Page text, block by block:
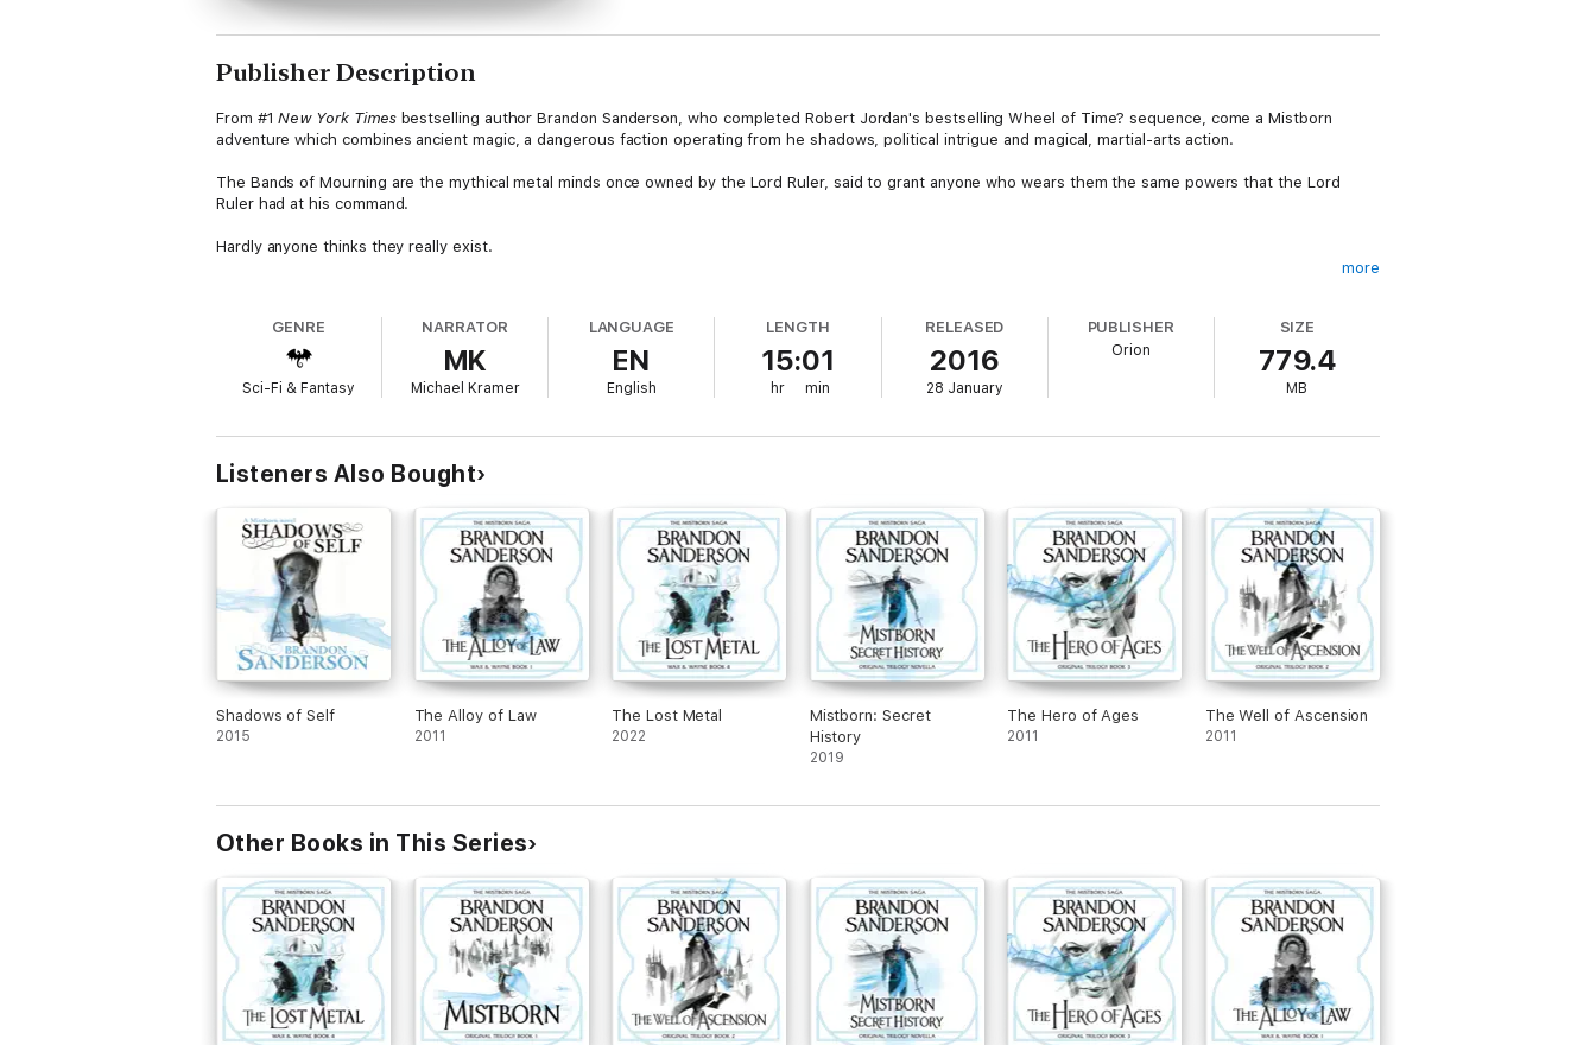
Publisher Description
From #1New York Timesbestselling author Brandon Sanderson, who completed Robert Jordan's bestselling Wheel of Time? sequence, come a Mistborn
adventure which combines ancient magic, a dangerous faction operating from he shadows, political intrigue and magical, martial-arts action.
The Bands of Mourning are the mythical metal minds once owned by the Lord Ruler, said to grant anyone who wears them the same powers that the Lord
Ruler had at his command.
Hardly anyone thinks they really exist.
goals of his uncle Edwarn and the shadowy organization known as The Set . . .
'Sanderson is astonishingly wise' Orson Scott Card
'Part Sherlock Holmes, Part X-Men, this exciting stand-alone adventure is full of close shaves, shootouts, and witty banter' Publishers Weekly
more
GENRE
Sci-Fi & Fantasy
NARRATOR
MK
Michael Kramer
LANGUAGE
EN
English
LENGTH
15:01
hr min
RELEASED
2016
28 January
PUBLISHER
Orion
SIZE
779.4
MB
Listeners Also Bought
Shadows of Self
2015
The Alloy of Law
2011
The Lost Metal
2022
Mistborn: Secret
History
2019
The Hero of Ages
2011
The Well of Ascension
2011
Other Books in This Series